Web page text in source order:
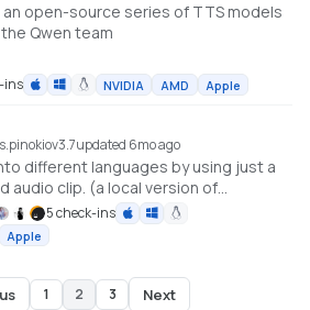
an open-source series of TTS models
Qwen team
ins
NVIDIA AMD Apple
v3.7updated 6mo ago
different languages by using just a
audio clip. (a local version of
spaces/coqui/xtts)
5 check-ins
Apple
1 2 3 Next